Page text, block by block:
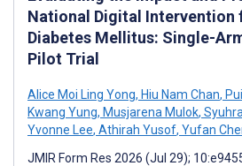
National Digital Intervention
Diabetes Mellitus: Single-
Pilot Trial
Alice Moi Ling Yong, Hiu Nam Chan,
Kwang Yung, Musjarena Mulok,
Yvonne Lee, Athirah Yusof, Yufan
JMIR Form Res 2026 (Jul 29);